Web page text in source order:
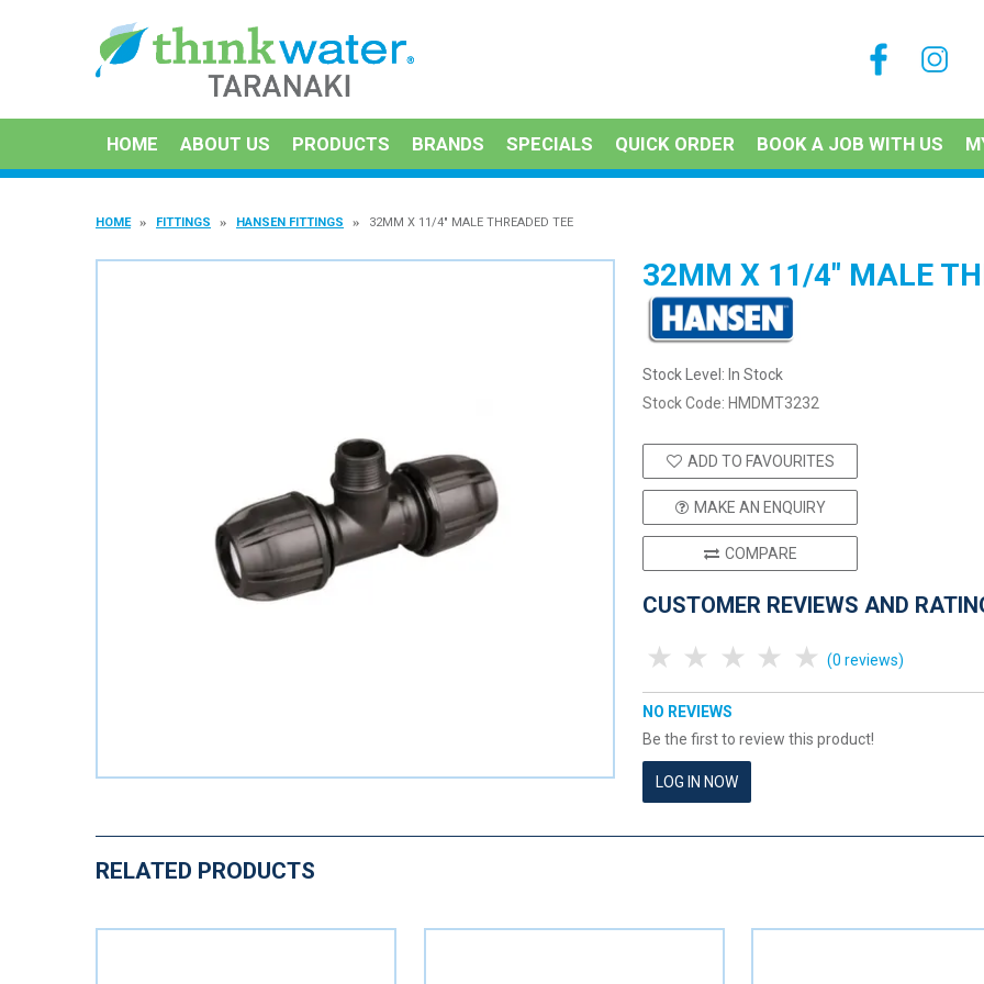
HOME ABOUT US PRODUCTS BRANDS SPECIALS QUICK ORDER BOOK A JOB WITH US
HOME FITTINGS HANSEN FITTINGS 32MM X 11/4" MALE THREADED TEE
32MM X 11/4" MALE
Stock Level: In Stock
Stock Code: HMDMT3232
ADD TO FAVOURITES
MAKE AN ENQUIRY
COMPARE
CUSTOMER REVIEWS AND
5 Stars
4 Stars
3 Stars
2 Stars
1 Star (0 reviews)
NO REVIEWS
Be the first to review this product!
LOG IN NOW
RELATED PRODUCTS